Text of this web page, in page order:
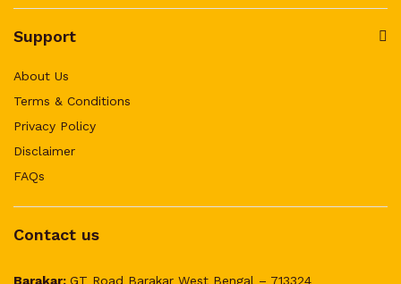
Support
About Us
Terms & Conditions
Privacy Policy
Disclaimer
FAQs
Contact us
Barakar: GT Road Barakar West Bengal – 713324